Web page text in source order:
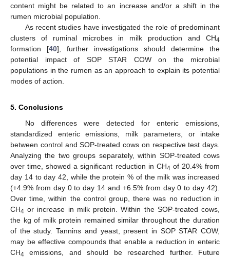
content might be related to an increase and/or a shift in the
rumen microbial population.
As recent studies have investigated the role of predominant
clusters of ruminal microbes in milk production and CH4
formation [40], further investigations should determine the
potential impact of SOP STAR COW on the microbial
populations in the rumen as an approach to explain its potential
modes of action.
5. Conclusions
No differences were detected for enteric emissions,
standardized enteric emissions, milk parameters, or intake
between control and SOP-treated cows on respective test days.
Analyzing the two groups separately, within SOP-treated cows
over time, showed a significant reduction in CH4 of 20.4% from
day 14 to day 42, while the protein % of the milk was increased
(+4.9% from day 0 to day 14 and +6.5% from day 0 to day 42).
Over time, within the control group, there was no reduction in
CH4 or increase in milk protein. Within the SOP-treated cows,
the kg of milk protein remained similar throughout the duration
of the study. Tannins and yeast, present in SOP STAR COW,
may be effective compounds that enable a reduction in enteric
CH4 emissions, and should be researched further. Future